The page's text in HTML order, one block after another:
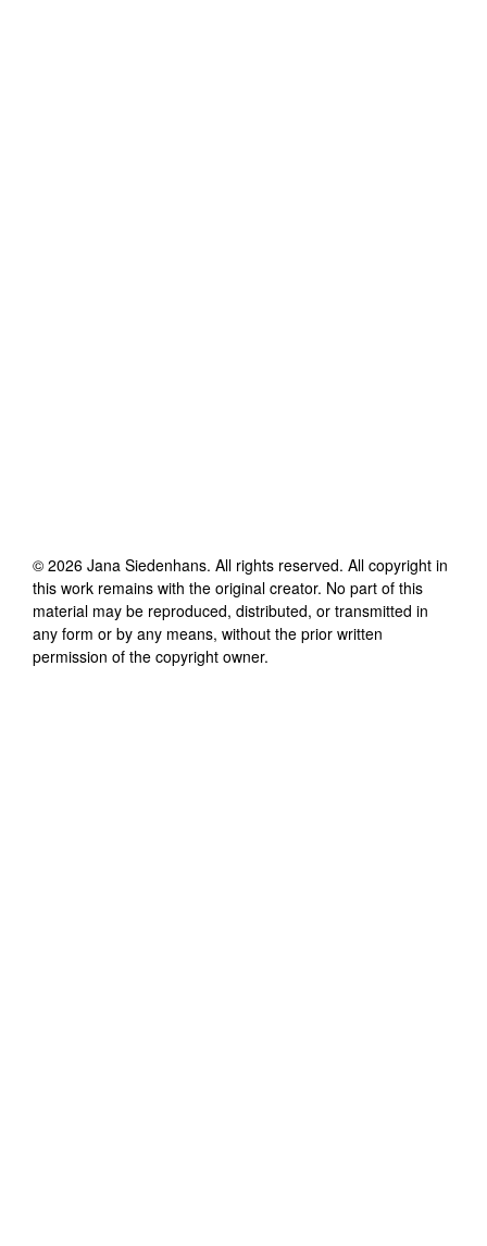
© 2026 Jana Siedenhans. All rights reserved. All copyright in
this work remains with the original creator. No part of this
material may be reproduced, distributed, or transmitted in
any form or by any means, without the prior written
permission of the copyright owner.